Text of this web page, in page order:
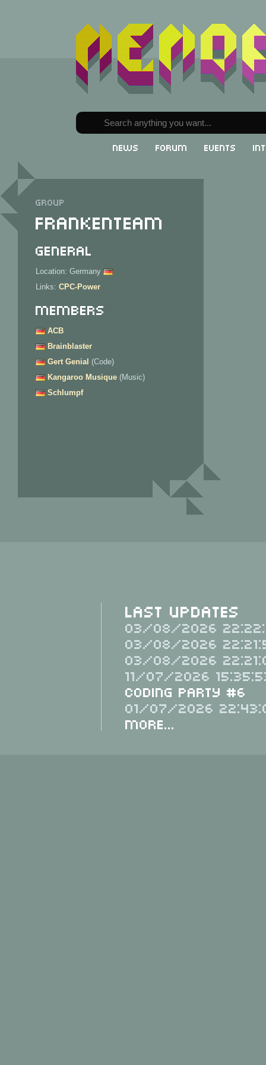
News Forum Events
Group
Frankenteam
General
Location: Germany
Links: CPC-Power
Members
ACB
Brainblaster
Gert Genial (Code)
Kangaroo Musique (Music)
Schlumpf
Last Updates
03/08/2026
03/08/2026
03/08/2026
11/07/2026
Coding Party #6
01/07/2026
More...